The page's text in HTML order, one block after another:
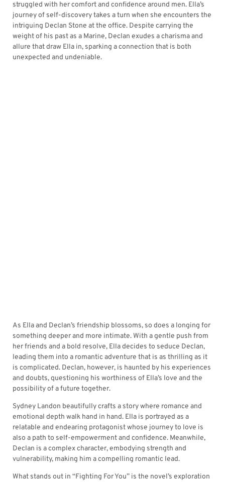
struggled with her comfort and confidence around men. Ella’s
journey of self-discovery takes a turn when she encounters the
intriguing Declan Stone at the office. Despite carrying the
weight of his past as a Marine, Declan exudes a charisma and
allure that draw Ella in, sparking a connection that is both
unexpected and undeniable.
As Ella and Declan’s friendship blossoms, so does a longing for
something deeper and more intimate. With a gentle push from
her friends and a bold resolve, Ella decides to seduce Declan,
leading them into a romantic adventure that is as thrilling as it
is complicated. Declan, however, is haunted by his experiences
and doubts, questioning his worthiness of Ella’s love and the
possibility of a future together.
Sydney Landon beautifully crafts a story where romance and
emotional depth walk hand in hand. Ella is portrayed as a
relatable and endearing protagonist whose journey to love is
also a path to self-empowerment and confidence. Meanwhile,
Declan is a complex character, embodying strength and
vulnerability, making him a compelling romantic lead.
What stands out in “Fighting For You” is the novel’s exploration